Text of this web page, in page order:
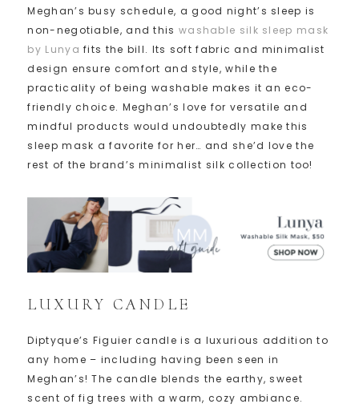
Meghan’s busy schedule, a good night’s sleep is
non-negotiable, and this washable silk sleep mask
by Lunya fits the bill. Its soft fabric and minimalist
design ensure comfort and style, while the
practicality of being washable makes it an eco-
friendly choice. Meghan’s love for versatile and
mindful products would undoubtedly make this
sleep mask a favorite for her… and she’d love the
rest of the brand’s minimalist silk collection too!
LUXURY CANDLE
Diptyque’s Figuier candle is a luxurious addition to
any home – including having been seen in
Meghan’s! The candle blends the earthy, sweet
scent of fig trees with a warm, cozy ambiance.